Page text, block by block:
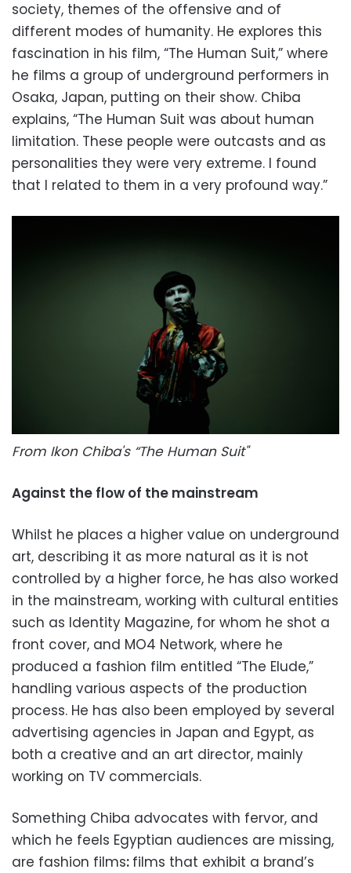
society, themes of the offensive and of
different modes of humanity. He explores this
fascination in his film, “The Human Suit,” where
he films a group of underground performers in
Osaka, Japan, putting on their show. Chiba
explains, “The Human Suit was about human
limitation. These people were outcasts and as
personalities they were very extreme. I found
that I related to them in a very profound way.”
From Ikon Chiba's “The Human Suit"
Against the flow of the mainstream
Whilst he places a higher value on underground
art, describing it as more natural as it is not
controlled by a higher force, he has also worked
in the mainstream, working with cultural entities
such as Identity Magazine, for whom he shot a
front cover, and MO4 Network, where he
produced a fashion film entitled “The Elude,”
handling various aspects of the production
process. He has also been employed by several
advertising agencies in Japan and Egypt, as
both a creative and an art director, mainly
working on TV commercials.
Something Chiba advocates with fervor, and
which he feels Egyptian audiences are missing,
are fashion films: films that exhibit a brand’s